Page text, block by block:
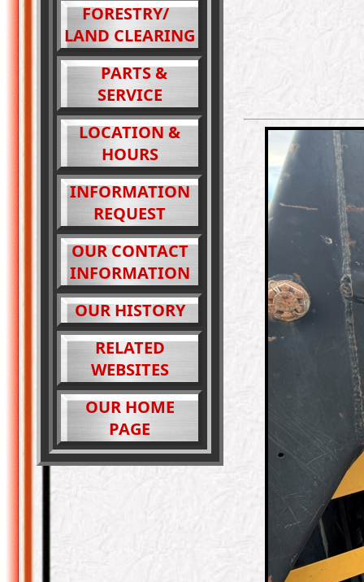
FORESTRY/
LAND CLEARING
PARTS &
SERVICE
LOCATION &
HOURS
INFORMATION
REQUEST
OUR CONTACT
INFORMATION
OUR HISTORY
RELATED
WEBSITES
OUR HOME
PAGE